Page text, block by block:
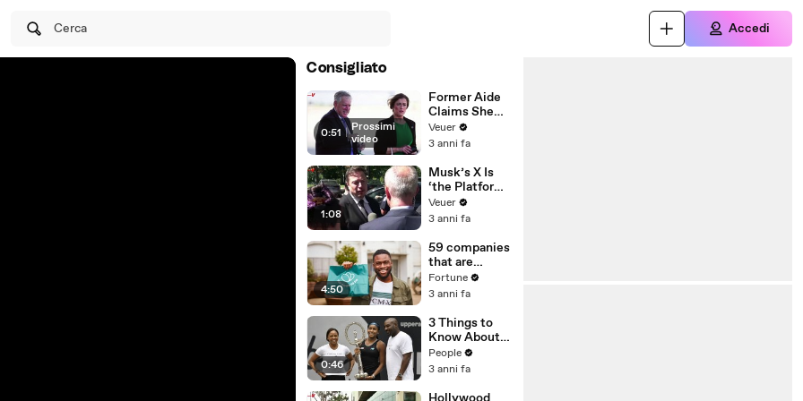
Cerca Accedi
Consigliato
0:51 | Prossimi
video
Former Aide
Claims She
Was Asked to
Make a ‘Hit
Trump
Veuer
3 anni fa
1:08
Musk’s X Is
‘the Platform
With the
Largest Ratio
Misinformatio
n or
Disinformatio
n’ Amongst
All Social
Media
Platforms
Veuer
3 anni fa
4:50
59 companies
that are
changing the
world: From
Chobani
Fortune
3 anni fa
0:46
3 Things to
Know About
Coco Gauff's
Parents
People
3 anni fa